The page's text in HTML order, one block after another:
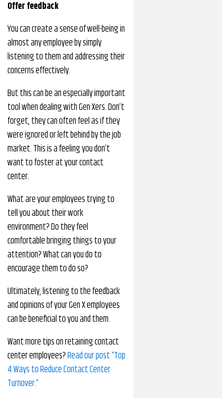
Offer feedback
You can create a sense of well-being in
almost any employee by simply
listening to them and addressing their
concerns effectively.
But this can be an especially important
tool when dealing with Gen Xers. Don’t
forget, they can often feel as if they
were ignored or left behind by the job
market. This is a feeling you don’t
want to foster at your contact
center.
What are your employees trying to
tell you about their work
environment? Do they feel
comfortable bringing things to your
attention? What can you do to
encourage them to do so?
Ultimately, listening to the feedback
and opinions of your Gen X employees
can be beneficial to you and them.
Want more tips on retaining contact
center employees?Read our post “Top
4 Ways to Reduce Contact Center
Turnover.”